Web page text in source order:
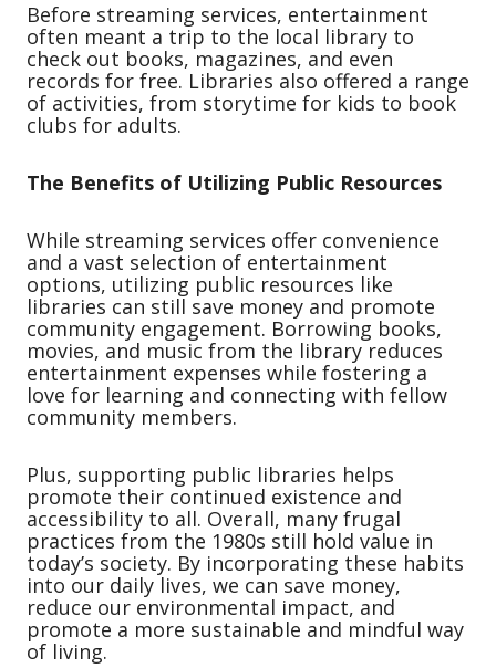
Before streaming services, entertainment
often meant a trip to the local library to
check out books, magazines, and even
records for free. Libraries also offered a range
of activities, from storytime for kids to book
clubs for adults.
The Benefits of Utilizing Public Resources
While streaming services offer convenience
and a vast selection of entertainment
options, utilizing public resources like
libraries can still save money and promote
community engagement. Borrowing books,
movies, and music from the library reduces
entertainment expenses while fostering a
love for learning and connecting with fellow
community members.
Plus, supporting public libraries helps
promote their continued existence and
accessibility to all. Overall, many frugal
practices from the 1980s still hold value in
today’s society. By incorporating these habits
into our daily lives, we can save money,
reduce our environmental impact, and
promote a more sustainable and mindful way
of living.